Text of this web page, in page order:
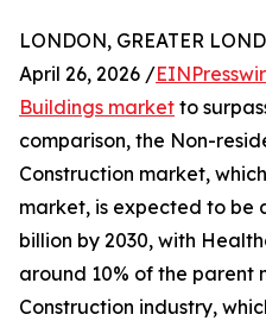
LONDON, GREATER
April 26, 2026 /
Buildings market to
comparison, the Non-
Construction market,
market, is expected to be
billion by 2030, with
around 10% of the parent
Construction industry,